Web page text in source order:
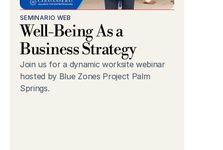
SEMINARIO WEB
Well-Being As a
Business Strategy
Join us for a dynamic worksite webinar
hosted by Blue Zones Project Palm
Springs.